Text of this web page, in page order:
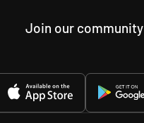
Join our community